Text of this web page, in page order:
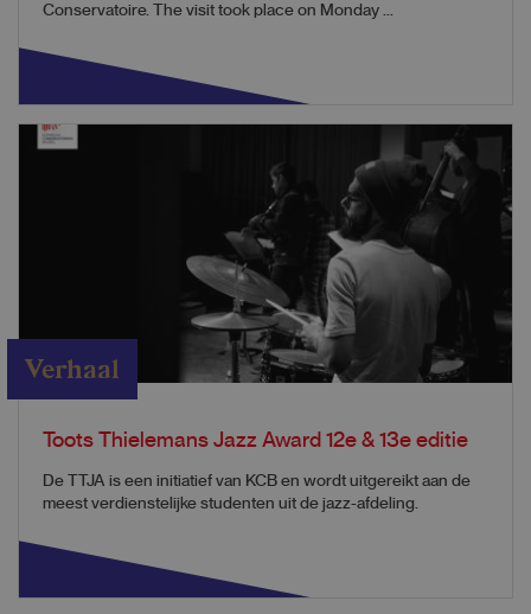
Conservatoire. The visit took place on Monday ...
Verhaal
Toots Thielemans Jazz Award 12e & 13e editie
De TTJA is een initiatief van KCB en wordt uitgereikt aan de
meest verdienstelijke studenten uit de jazz-afdeling.